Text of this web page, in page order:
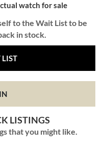
watch for sale
to the Wait List to be
in stock.
LISTINGS
that you might like.